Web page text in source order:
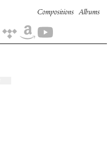
Compositions Albums